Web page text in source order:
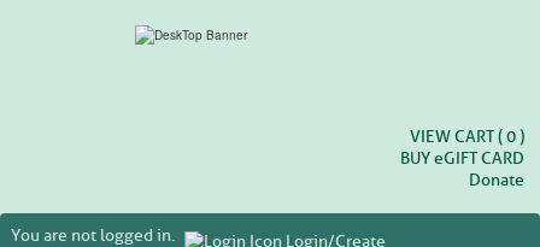
VIEW CART (0 )
BUYeGIFT CARD
Donate
You are not logged in.
Login/Create